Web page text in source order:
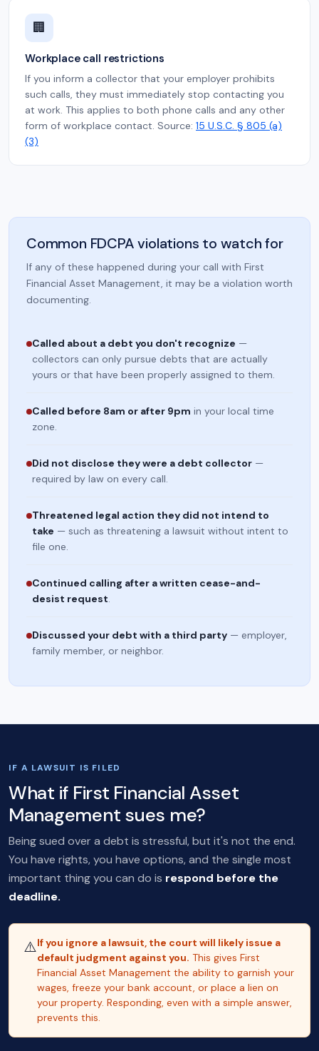
🏢
Workplace call restrictions
If you inform a collector that your employer prohibits
such calls, they must immediately stop contacting you
at work. This applies to both phone calls and any other
form of workplace contact. Source: 15 U.S.C. § 805 (a)
(3)
Common FDCPA violations to watch for
If any of these happened during your call with First
Financial Asset Management, it may be a violation worth
documenting.
Called about a debt you don't recognize —
collectors can only pursue debts that are actually
yours or that have been properly assigned to them.
Called before 8am or after 9pm in your local time
zone.
Did not disclose they were a debt collector —
required by law on every call.
Threatened legal action they did not intend to
take — such as threatening a lawsuit without intent to
file one.
Continued calling after a written cease-and-
desist request.
Discussed your debt with a third party — employer,
family member, or neighbor.
IF A LAWSUIT IS FILED
What if First Financial Asset
Management sues me?
Being sued over a debt is stressful, but it's not the end.
You have rights, you have options, and the single most
important thing you can do is respond before the
deadline.
⚠️If you ignore a lawsuit, the court will likely issue a
default judgment against you. This gives First
Financial Asset Management the ability to garnish your
wages, freeze your bank account, or place a lien on
your property. Responding, even with a simple answer,
prevents this.